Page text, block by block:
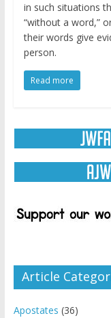
in such situations
“without a word,”
their words give
person.
Read more
Article
Apostates (36)